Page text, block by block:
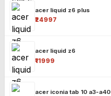
acer liquid z6 plus
₹24997
acer liquid z6
₹11999
acer iconia tab 10 a3-a40